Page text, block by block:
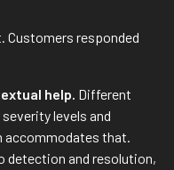
Customers responded
help. Different
levels and
accommodates that.
detection and resolution,